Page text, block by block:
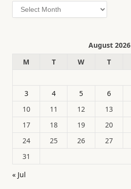
Archives
August 2026
M
T W T
3
4 5 6
10
11 12 13
17
18 19 20
24
25 26 27
31
« Jul